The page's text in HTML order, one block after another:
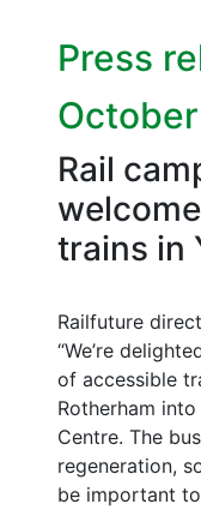
Press
Rail
trains in
Railfuture
“We’re
of accessible
Rotherham
Centre. The
regeneration,
be important